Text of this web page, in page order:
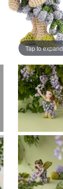
Tap to expand